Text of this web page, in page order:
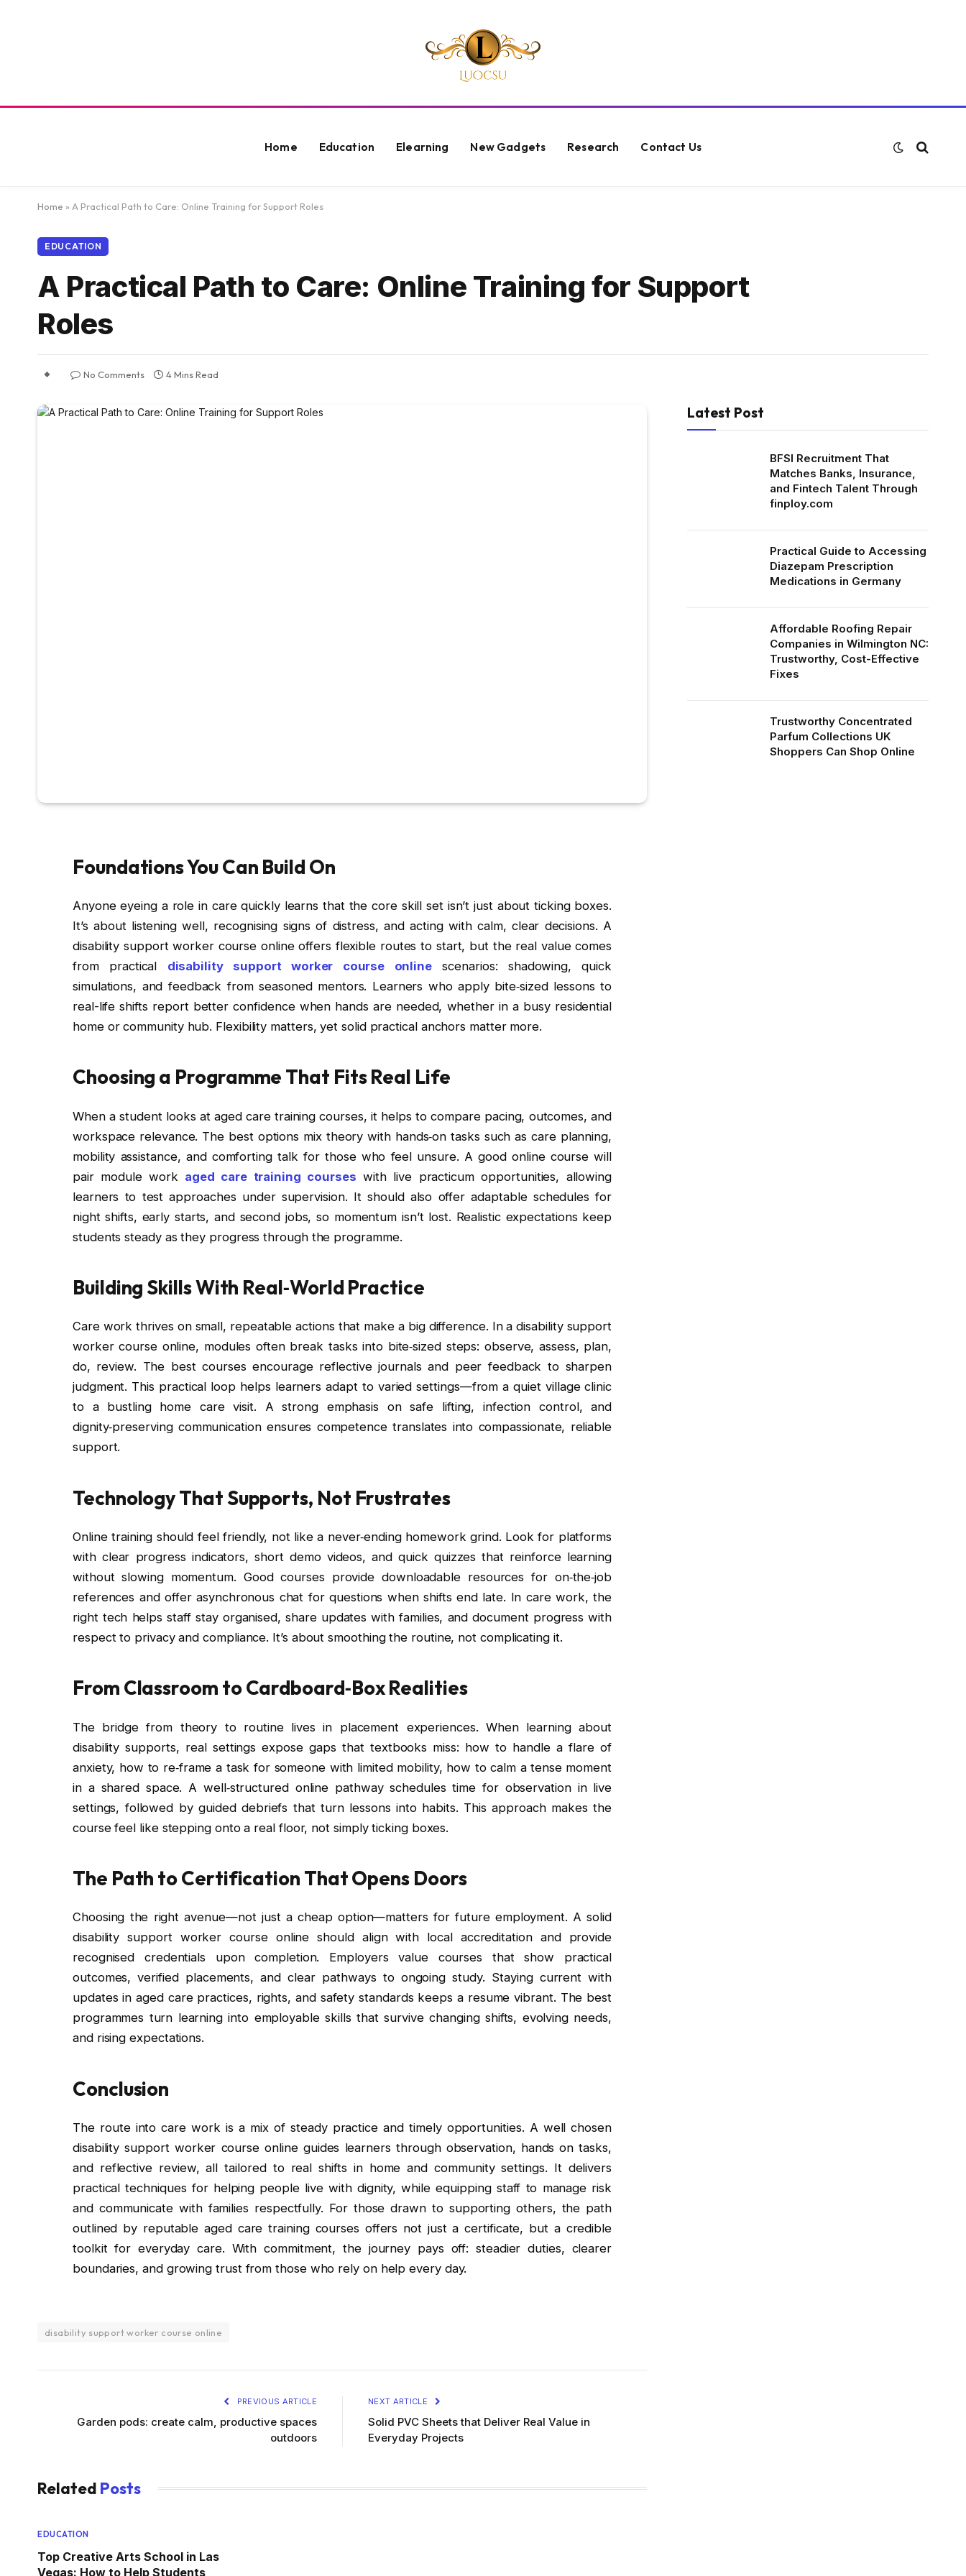
Home Education Elearning New Gadgets Research Contact Us
Home » A Practical Path to Care: Online Training for Support Roles
EDUCATION
A Practical Path to Care: Online Training for Support
Roles
No Comments 4 Mins Read
Foundations You Can Build On
Anyone eyeing a role in care quickly learns that the core skill set isn’t just about ticking boxes.
It’s about listening well, recognising signs of distress, and acting with calm, clear decisions. A
disability support worker course online offers flexible routes to start, but the real value comes
from practical disability support worker course online scenarios: shadowing, quick
simulations, and feedback from seasoned mentors. Learners who apply bite‑sized lessons to
real-life shifts report better confidence when hands are needed, whether in a busy residential
home or community hub. Flexibility matters, yet solid practical anchors matter more.
Choosing a Programme That Fits Real Life
When a student looks at aged care training courses, it helps to compare pacing, outcomes, and
workspace relevance. The best options mix theory with hands‑on tasks such as care planning,
mobility assistance, and comforting talk for those who feel unsure. A good online course will
pair module work aged care training courses with live practicum opportunities, allowing
learners to test approaches under supervision. It should also offer adaptable schedules for
night shifts, early starts, and second jobs, so momentum isn’t lost. Realistic expectations keep
students steady as they progress through the programme.
Building Skills With Real‑World Practice
Care work thrives on small, repeatable actions that make a big difference. In a disability support
worker course online, modules often break tasks into bite‑sized steps: observe, assess, plan,
do, review. The best courses encourage reflective journals and peer feedback to sharpen
judgment. This practical loop helps learners adapt to varied settings—from a quiet village clinic
to a bustling home care visit. A strong emphasis on safe lifting, infection control, and
dignity‑preserving communication ensures competence translates into compassionate, reliable
support.
Technology That Supports, Not Frustrates
Online training should feel friendly, not like a never‑ending homework grind. Look for platforms
with clear progress indicators, short demo videos, and quick quizzes that reinforce learning
without slowing momentum. Good courses provide downloadable resources for on‑the‑job
references and offer asynchronous chat for questions when shifts end late. In care work, the
right tech helps staff stay organised, share updates with families, and document progress with
respect to privacy and compliance. It’s about smoothing the routine, not complicating it.
From Classroom to Cardboard‑Box Realities
The bridge from theory to routine lives in placement experiences. When learning about
disability supports, real settings expose gaps that textbooks miss: how to handle a flare of
anxiety, how to re‑frame a task for someone with limited mobility, how to calm a tense moment
in a shared space. A well‑structured online pathway schedules time for observation in live
settings, followed by guided debriefs that turn lessons into habits. This approach makes the
course feel like stepping onto a real floor, not simply ticking boxes.
The Path to Certification That Opens Doors
Choosing the right avenue—not just a cheap option—matters for future employment. A solid
disability support worker course online should align with local accreditation and provide
recognised credentials upon completion. Employers value courses that show practical
outcomes, verified placements, and clear pathways to ongoing study. Staying current with
updates in aged care practices, rights, and safety standards keeps a resume vibrant. The best
programmes turn learning into employable skills that survive changing shifts, evolving needs,
and rising expectations.
Conclusion
The route into care work is a mix of steady practice and timely opportunities. A well chosen
disability support worker course online guides learners through observation, hands on tasks,
and reflective review, all tailored to real shifts in home and community settings. It delivers
practical techniques for helping people live with dignity, while equipping staff to manage risk
and communicate with families respectfully. For those drawn to supporting others, the path
outlined by reputable aged care training courses offers not just a certificate, but a credible
toolkit for everyday care. With commitment, the journey pays off: steadier duties, clearer
boundaries, and growing trust from those who rely on help every day.
disability support worker course online
PREVIOUS ARTICLE
Garden pods: create calm, productive spaces
outdoors
NEXT ARTICLE
Solid PVC Sheets that Deliver Real Value in
Everyday Projects
Related Posts
EDUCATION
Top Creative Arts School in Las
Vegas: How to Help Students
Latest Post
BFSI Recruitment That
Matches Banks, Insurance,
and Fintech Talent Through
finploy.com
Practical Guide to Accessing
Diazepam Prescription
Medications in Germany
Affordable Roofing Repair
Companies in Wilmington NC:
Trustworthy, Cost-Effective
Fixes
Trustworthy Concentrated
Parfum Collections UK
Shoppers Can Shop Online